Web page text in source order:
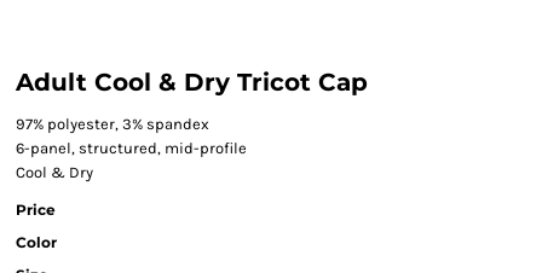
Adult Cool & Dry Tricot Cap
97% polyester, 3% spandex
6-panel, structured, mid-profile
Cool & Dry
Price
Color